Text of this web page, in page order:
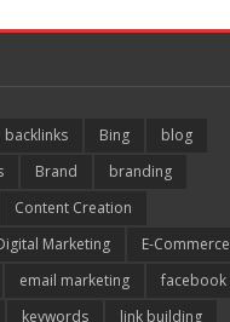
backlinks Bing
blog
Brand
branding
Content Creation
Marketing
E-Commerce
email marketing
facebook
keywords link building